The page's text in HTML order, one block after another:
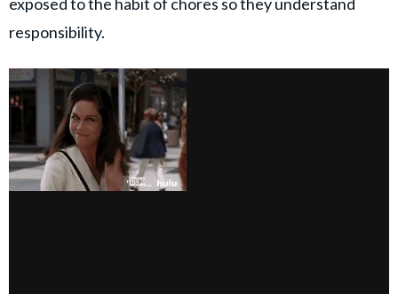
responsibility.